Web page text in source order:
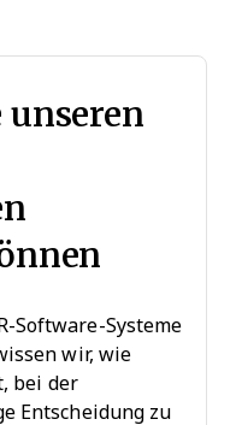
unseren
Software-Systeme
wir, wie
bei der
Entscheidung zu